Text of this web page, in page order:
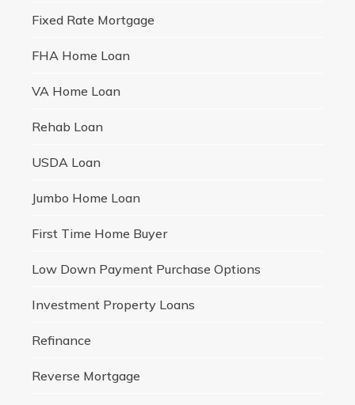
Fixed Rate Mortgage
FHA Home Loan
VA Home Loan
Rehab Loan
USDA Loan
Jumbo Home Loan
First Time Home Buyer
Low Down Payment Purchase Options
Investment Property Loans
Refinance
Reverse Mortgage